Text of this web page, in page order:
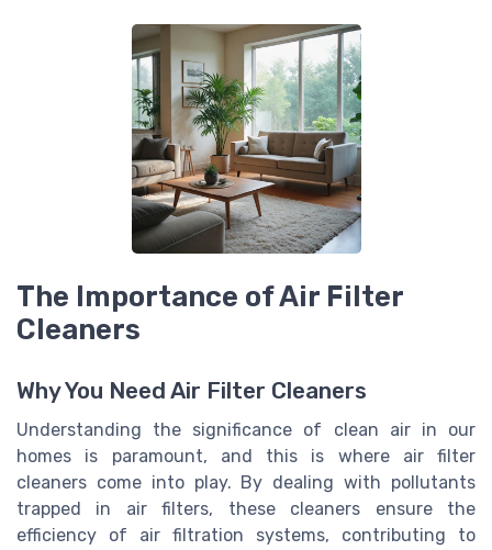
The Importance of Air Filter
Cleaners
Why You Need Air Filter Cleaners
Understanding the significance of clean air in our
homes is paramount, and this is where air filter
cleaners come into play. By dealing with pollutants
trapped in air filters, these cleaners ensure the
efficiency of air filtration systems, contributing to